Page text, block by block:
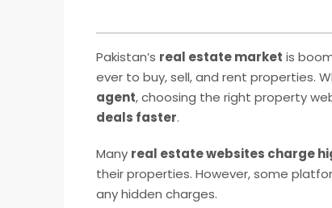
Pakistan’s real estate market is
ever to buy, sell, and rent properties.
agent, choosing the right property
deals faster.
Many real estate websites charge
their properties. However, some
any hidden charges.